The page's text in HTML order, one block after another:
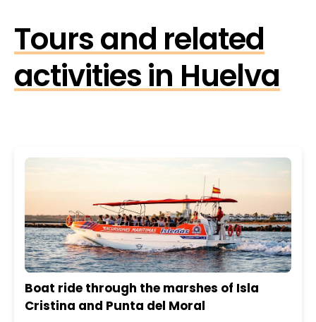
Tours and related
activities in Huelva
Boat ride through the marshes of Isla
Cristina and Punta del Moral